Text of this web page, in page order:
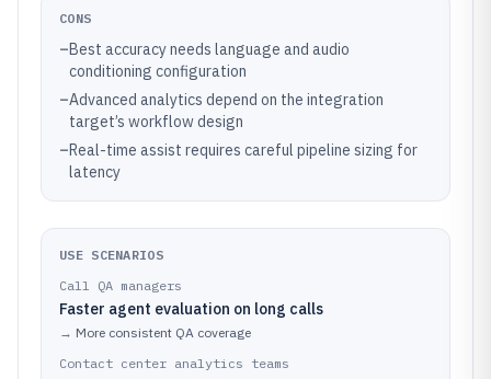
CONS
–Best accuracy needs language and audio
conditioning configuration
–Advanced analytics depend on the integration
target’s workflow design
–Real-time assist requires careful pipeline sizing for
latency
USE SCENARIOS
Call QA managers
Faster agent evaluation on long calls
→ More consistent QA coverage
Contact center analytics teams